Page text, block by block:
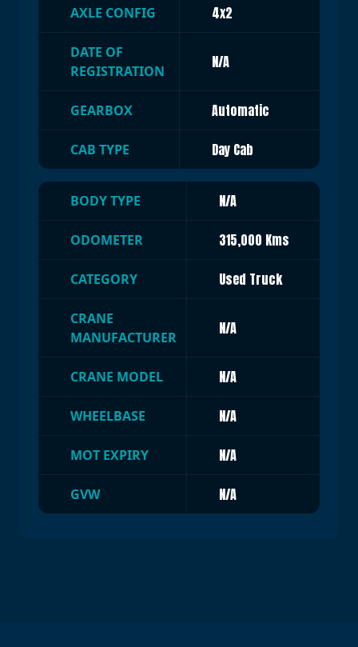
AXLE CONFIG 4x2
DATE OF
REGISTRATION
N/A
GEARBOX Automatic
CAB TYPE Day Cab
BODY TYPE N/A
ODOMETER 315,000 Kms
CATEGORY Used Truck
CRANE
MANUFACTURER
N/A
CRANE MODEL N/A
WHEELBASE N/A
MOT EXPIRY N/A
GVW N/A